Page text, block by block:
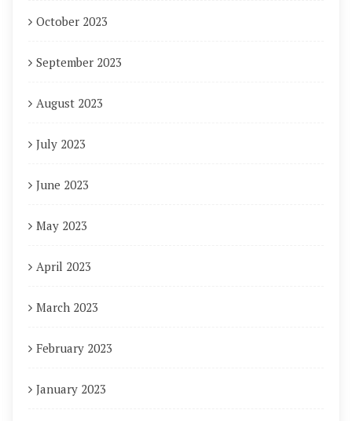
October 2023
September 2023
August 2023
July 2023
June 2023
May 2023
April 2023
March 2023
February 2023
January 2023